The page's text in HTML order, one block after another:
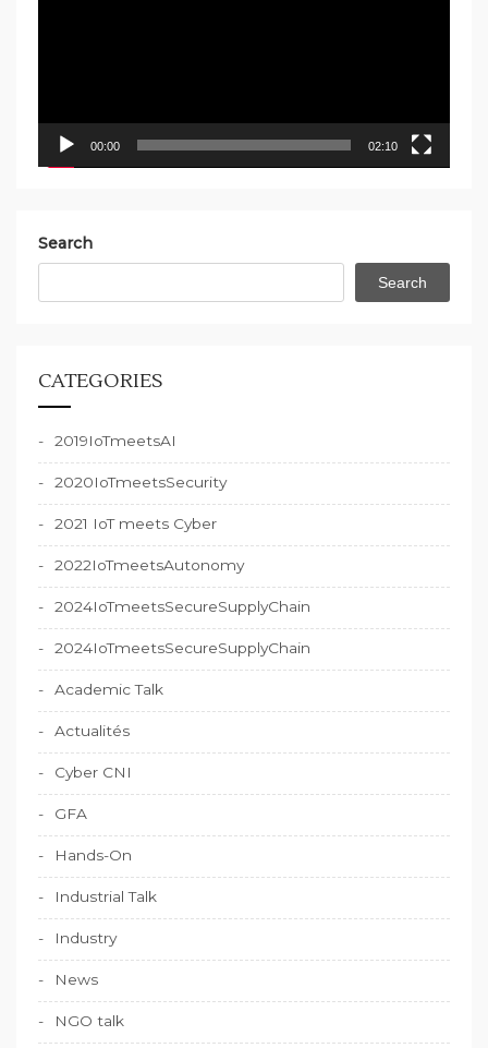
00:00 02:10
Search
Search
CATEGORIES
2019IoTmeetsAI
2020IoTmeetsSecurity
2021 IoT meets Cyber
2022IoTmeetsAutonomy
2024IoTmeetsSecureSupplyChain
2024IoTmeetsSecureSupplyChain
Academic Talk
Actualités
Cyber CNI
GFA
Hands-On
Industrial Talk
Industry
News
NGO talk